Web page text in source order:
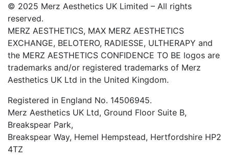
© 2025 Merz Aesthetics UK Limited – All rights
reserved.
MERZ AESTHETICS, MAX MERZ AESTHETICS
EXCHANGE, BELOTERO, RADIESSE, ULTHERAPY and
the MERZ AESTHETICS CONFIDENCE TO BE logos are
trademarks and/or registered trademarks of Merz
Aesthetics UK Ltd in the United Kingdom.
Registered in England No. 14506945.
Merz Aesthetics UK Ltd, Ground Floor Suite B,
Breakspear Park,
Breakspear Way, Hemel Hempstead, Hertfordshire HP2
4TZ